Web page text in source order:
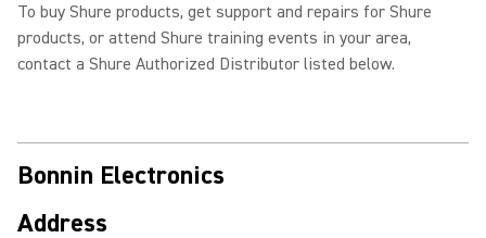
To buy Shure products, get support and repairs for Shure
products, or attend Shure training events in your area,
contact a Shure Authorized Distributor listed below.
Bonnin Electronics
Address